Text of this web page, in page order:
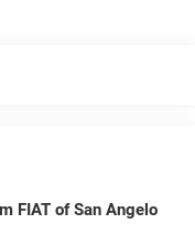
FIAT of San Angelo